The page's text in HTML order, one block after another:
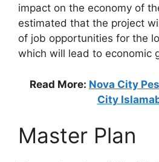
impact on the economy of
estimated that the project
of job opportunities for the
which will lead to economic
Read More: Nova City
City
Master Plan